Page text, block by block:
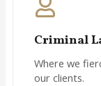
Criminal
Where we
our clients.